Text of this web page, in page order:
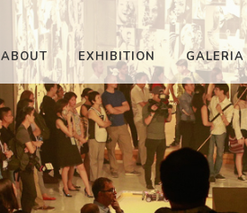
ABOUT EXHIBITION GALERIA